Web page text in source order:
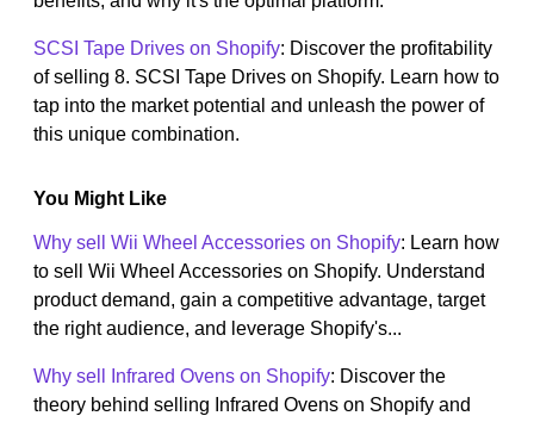
SCSI Tape Drives on Shopify: Discover the profitability
of selling 8. SCSI Tape Drives on Shopify. Learn how to
tap into the market potential and unleash the power of
this unique combination.
You Might Like
Why sell Wii Wheel Accessories on Shopify: Learn how
to sell Wii Wheel Accessories on Shopify. Understand
product demand, gain a competitive advantage, target
the right audience, and leverage Shopify's...
Why sell Infrared Ovens on Shopify: Discover the
theory behind selling Infrared Ovens on Shopify and